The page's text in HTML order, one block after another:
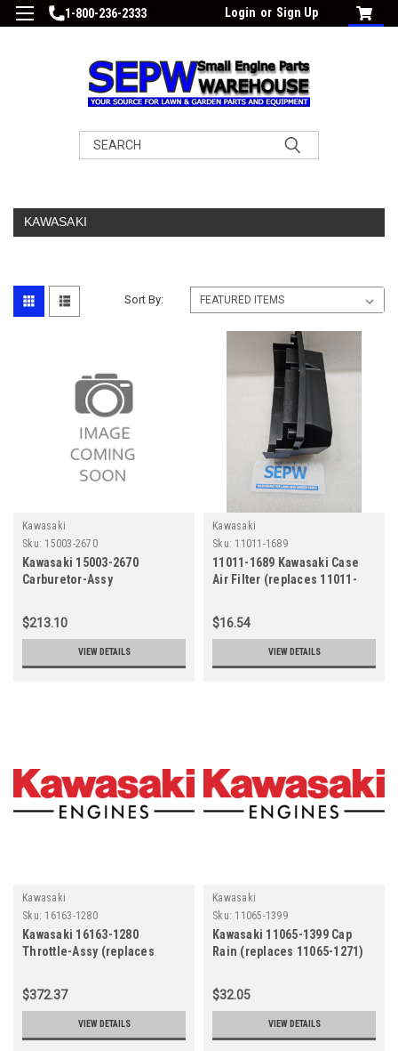
1-800-236-2333 Login or Sign Up
Search
KAWASAKI
Sort By:
Kawasaki
Sku: 15003-2670
Kawasaki 15003-2670
Carburetor-Assy
$213.10
VIEW DETAILS
Kawasaki
Sku: 11011-1689
11011-1689 Kawasaki Case
Air Filter (replaces 11011-
$16.54
VIEW DETAILS
Kawasaki
Sku: 16163-1280
Kawasaki 16163-1280
Throttle-Assy (replaces
$372.37
VIEW DETAILS
Kawasaki
Sku: 11065-1399
Kawasaki 11065-1399 Cap
Rain (replaces 11065-1271)
$32.05
VIEW DETAILS